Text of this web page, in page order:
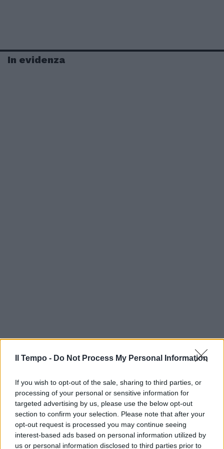
Il Tempo - Do Not Process My Personal Information
If you wish to opt-out of the sale, sharing to third parties, or
processing of your personal or sensitive information for
targeted advertising by us, please use the below opt-out
section to confirm your selection. Please note that after your
opt-out request is processed you may continue seeing
interest-based ads based on personal information utilized by
us or personal information disclosed to third parties prior to
In evidenza